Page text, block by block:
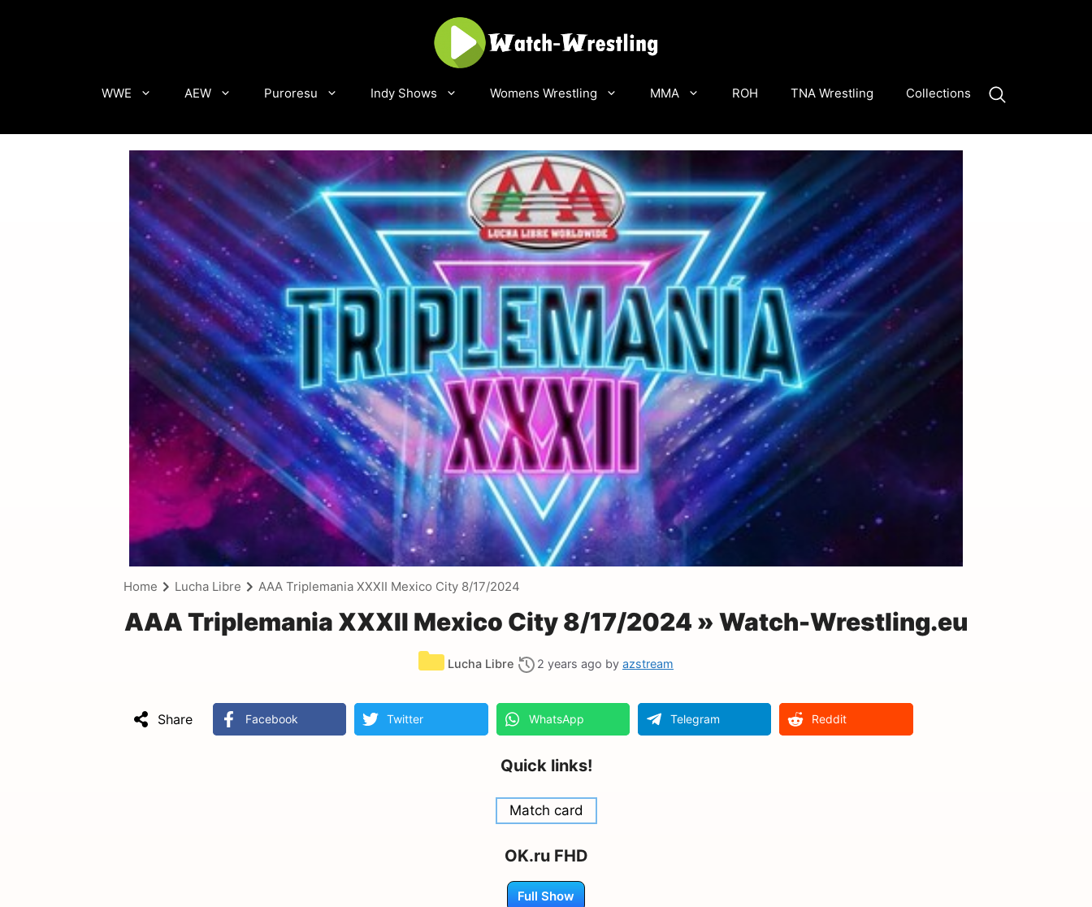
WWE AEW Puroresu Indy Shows Womens Wrestling MMA ROH TNA Wrestling Collections
Home Lucha Libre AAA Triplemania XXXII Mexico City 8/17/2024
AAA Triplemania XXXII Mexico City 8/17/2024 » Watch-Wrestling.eu
Lucha Libre 2 years ago by azstream
Share Facebook Twitter WhatsApp Telegram Reddit
Quick links!
Match card
OK.ru FHD
Full Show